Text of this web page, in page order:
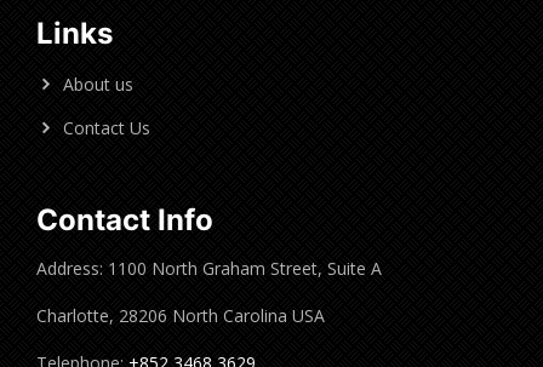
Links
About us
Contact Us
Contact Info
Address: 1100 North Graham Street, Suite A
Charlotte, 28206 North Carolina USA